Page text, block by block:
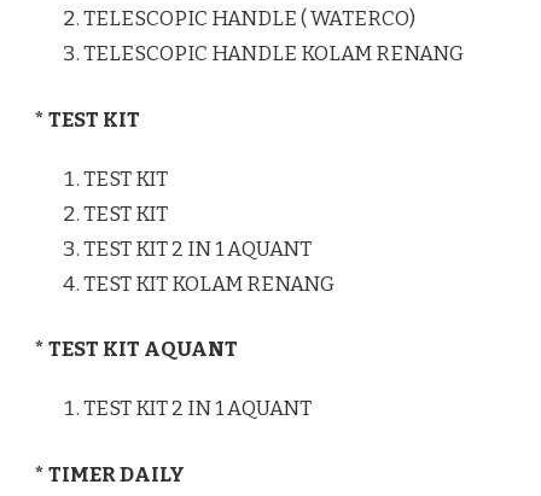
TELESCOPIC HANDLE ( WATERCO)
TELESCOPIC HANDLE KOLAM RENANG
* TEST KIT
TEST KIT
TEST KIT
TEST KIT 2 IN 1 AQUANT
TEST KIT KOLAM RENANG
* TEST KIT AQUANT
TEST KIT 2 IN 1 AQUANT
* TIMER DAILY